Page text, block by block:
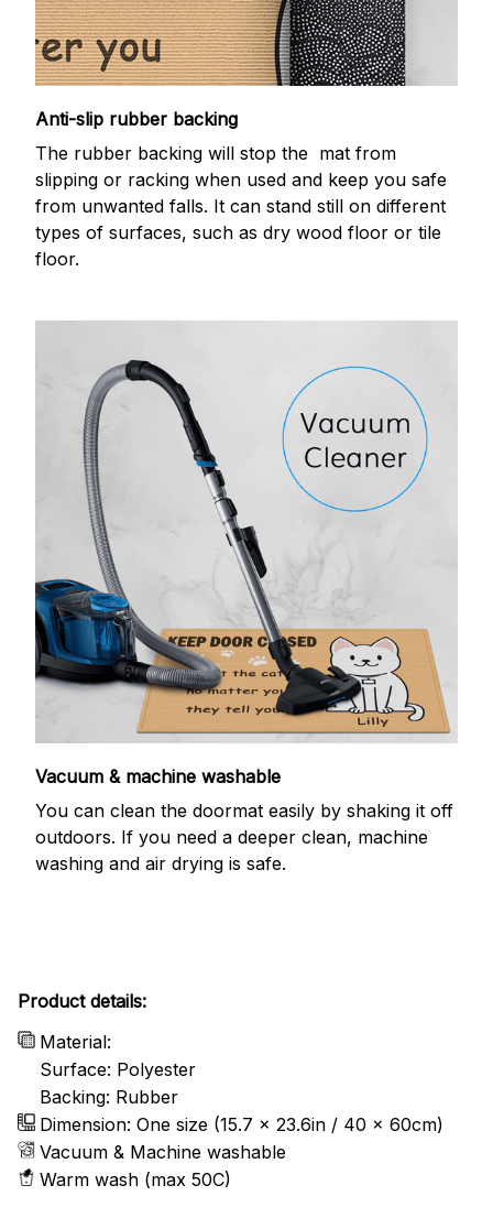
Anti-slip rubber backing
The rubber backing will stop the mat from
slipping or racking when used and keep you safe
from unwanted falls. It can stand still on different
types of surfaces, such as dry wood floor or tile
floor.
Vacuum & machine washable
You can clean the doormat easily by shaking it off
outdoors. If you need a deeper clean, machine
washing and air drying is safe.
Product details:
Material:
Surface: Polyester
Backing: Rubber
Dimension: One size (15.7 x 23.6in / 40 x 60cm)
Vacuum & Machine washable
Warm wash (max 50C)